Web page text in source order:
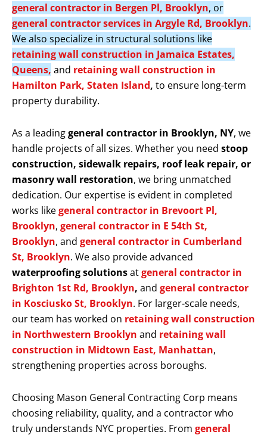
general contractor in Bergen Pl, Brooklyn, or
general contractor services in Argyle Rd, Brooklyn.
We also specialize in structural solutions like
retaining wall construction in Jamaica Estates,
Queens, and retaining wall construction in
Hamilton Park, Staten Island, to ensure long-term
property durability.
As a leadinggeneral contractor in Brooklyn, NY, we
handle projects of all sizes. Whether you need stoop
construction, sidewalk repairs, roof leak repair, or
masonry wall restoration, we bring unmatched
dedication. Our expertise is evident in completed
works likegeneral contractor in Brevoort Pl,
Brooklyn, general contractor in E 54th St,
Brooklyn, and general contractor in Cumberland
St, Brooklyn. We also provide advanced
waterproofing solutionsatgeneral contractor in
Brighton 1st Rd, Brooklyn, and general contractor
in Kosciusko St, Brooklyn. For larger-scale needs,
our team has worked on retaining wall construction
in Northwestern Brooklyn and retaining wall
construction in Midtown East, Manhattan,
strengthening properties across boroughs.
Choosing Mason General Contracting Corp means
choosing reliability, quality, and a contractor who
truly understands NYC properties. From general